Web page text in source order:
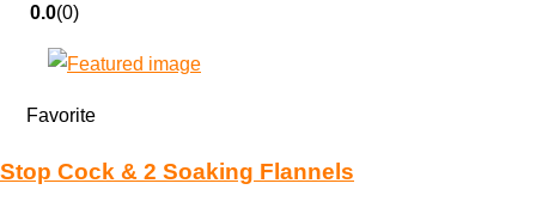
0.0(0)
Favorite
Stop Cock & 2 Soaking Flannels